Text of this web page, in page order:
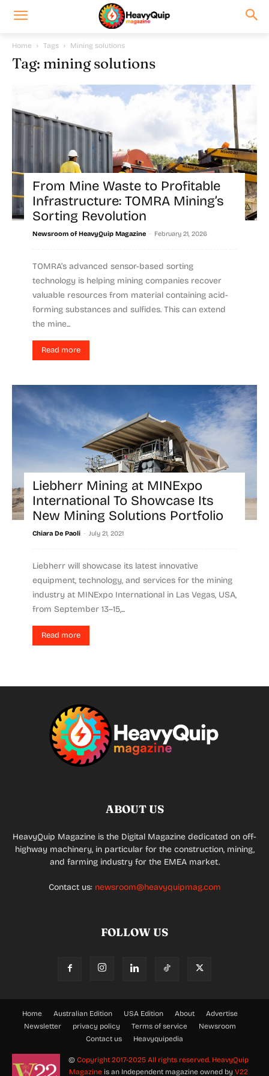
Home Tags Mining solutions
Tag: mining solutions
From Mine Waste to Profitable
Infrastructure: TOMRA Mining’s
Sorting Revolution
Newsroom of HeavyQuip Magazine - February 21, 2026
TOMRA’s advanced sensor-based sorting
technology is helping mining companies recover
valuable resources from material containing acid-
forming substances and sulfides. This can extend
the mine...
Read more
Liebherr Mining at MINExpo
International To Showcase Its
New Mining Solutions Portfolio
Chiara De Paoli - July 21, 2021
Liebherr will showcase its latest innovative
equipment, technology, and services for the mining
industry at MINExpo International in Las Vegas, USA,
from September 13–15,...
Read more
ABOUT US
HeavyQuip Magazine is the Digital Magazine dedicated on off-
highway machinery, in particular for the construction, mining,
and farming industry for the EMEA market.
Contact us: newsroom@heavyquipmag.com
FOLLOW US
Home Australian Edition USA Edition About
Advertise
Newsletter
privacy policy Terms of service
Newsroom
Contact us
Heavyquipedia
© Copyright 2017-2025 All rights reserved. HeavyQuip
Magazine is an Independent magazine owned by V22